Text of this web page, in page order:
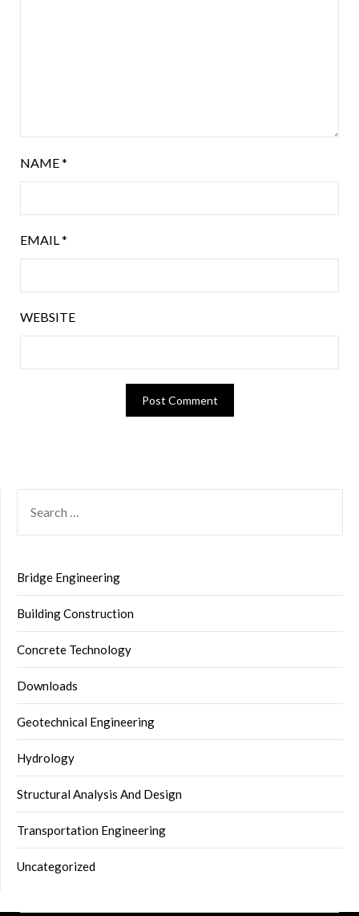
NAME*
EMAIL*
WEBSITE
FOR:
Bridge Engineering
Building Construction
Concrete Technology
Downloads
Geotechnical Engineering
Hydrology
Structural Analysis And Design
Transportation Engineering
Uncategorized